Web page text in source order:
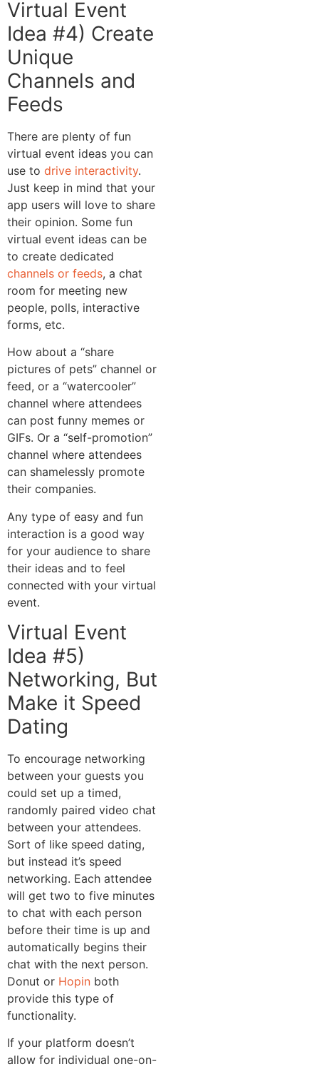
Virtual Event
Idea #4) Create
Unique
Channels and
Feeds
There are plenty of fun
virtual event ideas you can
use to drive interactivity.
Just keep in mind that your
app users will love to share
their opinion. Some fun
virtual event ideas can be
to create dedicated
channels or feeds, a chat
room for meeting new
people, polls, interactive
forms, etc.
How about a “share
pictures of pets” channel or
feed, or a “watercooler”
channel where attendees
can post funny memes or
GIFs. Or a “self-promotion”
channel where attendees
can shamelessly promote
their companies.
Any type of easy and fun
interaction is a good way
for your audience to share
their ideas and to feel
connected with your virtual
event.
Virtual Event
Idea #5)
Networking, But
Make it Speed
Dating
To encourage networking
between your guests you
could set up a timed,
randomly paired video chat
between your attendees.
Sort of like speed dating,
but instead it’s speed
networking. Each attendee
will get two to five minutes
to chat with each person
before their time is up and
automatically begins their
chat with the next person.
Donut or Hopin both
provide this type of
functionality.
If your platform doesn’t
allow for individual one-on-